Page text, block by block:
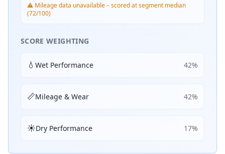
⚠️ Mileage data unavailable – scored at segment median
(72/100)
SCORE WEIGHTING
💧 Wet Performance 42%
📏Mileage & Wear 42%
☀️Dry Performance 17%